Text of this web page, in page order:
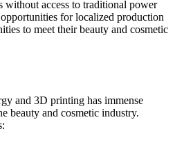
without access to traditional power
for localized production
to meet their beauty and cosmetic
and 3D printing has immense
beauty and cosmetic industry.